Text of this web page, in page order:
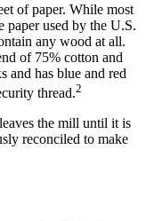
of paper. While most
used by the U.S.
any wood at all.
of 75% cotton and
and has blue and red
thread.2
the mill until it is
reconciled to make